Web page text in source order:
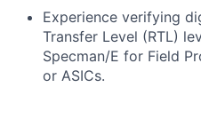
Experience verifying
Transfer Level (RTL)
Specman/E for Field
or ASICs.